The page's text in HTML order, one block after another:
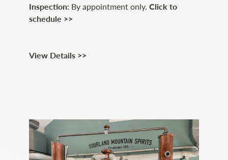
Inspection: By appointment only. Click to
schedule >>
View Details >>